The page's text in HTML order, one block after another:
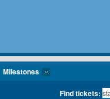
Milestones
Find tickets: